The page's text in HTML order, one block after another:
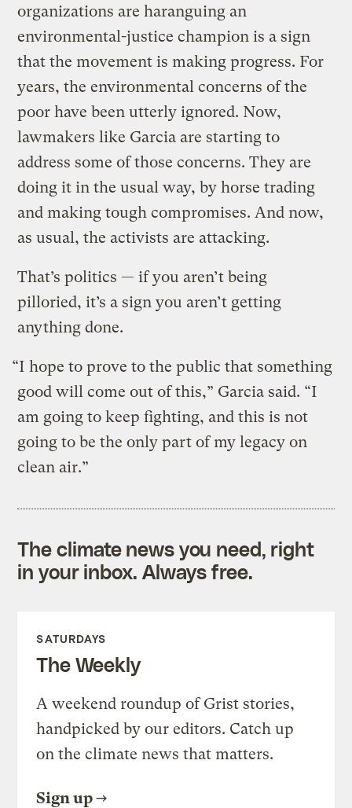
organizations are haranguing an
environmental-justice champion is a sign
that the movement is making progress. For
years, the environmental concerns of the
poor have been utterly ignored. Now,
lawmakers like Garcia are starting to
address some of those concerns. They are
doing it in the usual way, by horse trading
and making tough compromises. And now,
as usual, the activists are attacking.
That’s politics — if you aren’t being
pilloried, it’s a sign you aren’t getting
anything done.
“I hope to prove to the public that something
good will come out of this,” Garcia said. “I
am going to keep fighting, and this is not
going to be the only part of my legacy on
clean air.”
The climate news you need, right
in your inbox. Always free.
SATURDAYS
The Weekly
A weekend roundup of Grist stories,
handpicked by our editors. Catch up
on the climate news that matters.
Sign up